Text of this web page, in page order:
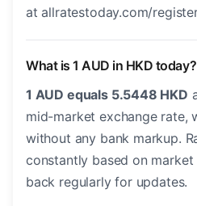
at allratestoday.com/
What is 1 AUD in HKD today?
1 AUD equals 5.5448 HKD
mid-market exchange rate,
without any bank markup.
constantly based on
back regularly for updates.